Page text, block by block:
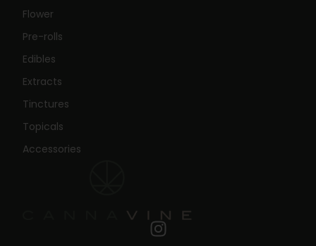
Flower
Pre-rolls
Edibles
Extracts
Tinctures
Topicals
Accessories